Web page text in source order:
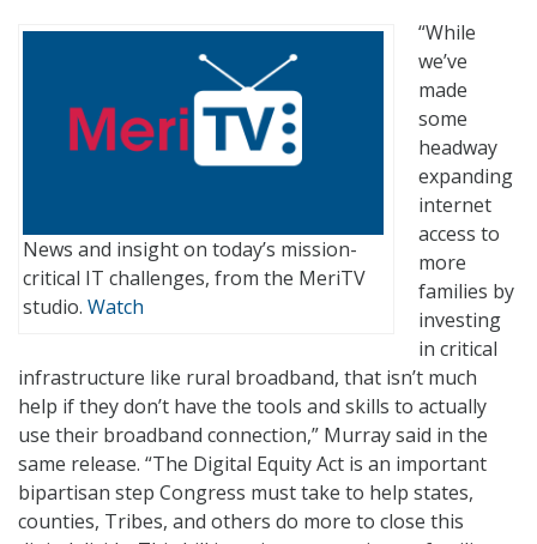
News and insight on today’s mission-
critical IT challenges, from the MeriTV
studio. Watch
“While
we’ve
made
some
headway
expanding
internet
access to
more
families by
investing
in critical
infrastructure like rural broadband, that isn’t much
help if they don’t have the tools and skills to actually
use their broadband connection,” Murray said in the
same release. “The Digital Equity Act is an important
bipartisan step Congress must take to help states,
counties, Tribes, and others do more to close this